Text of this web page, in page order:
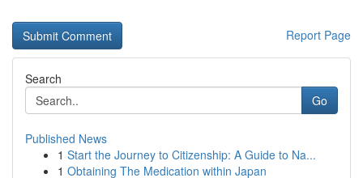
Report Page
Search
Go
Published News
1 Start the Journey to Citizenship: A Guide to Na...
1 Obtaining The Medication within Japan